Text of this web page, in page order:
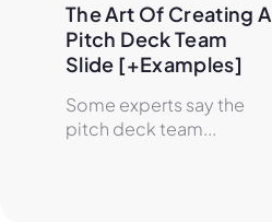
The Art Of Creating A
Pitch Deck Team
Slide [+Examples]
Some experts say the
pitch deck team...